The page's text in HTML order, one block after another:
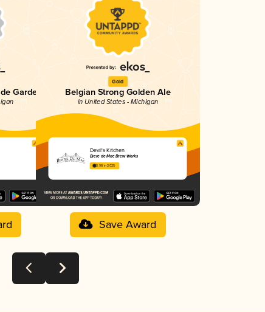
Garde
Gold
Belgian Strong Golden Ale
in United States - Michigan
Devil's Kitchen
Bière de Mac Brew Works
3.98 in 2025
Save Award